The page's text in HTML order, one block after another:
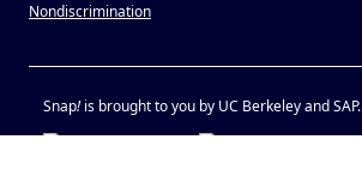
Nondiscrimination
Snap!is brought to you by UC Berkeley and SAP.